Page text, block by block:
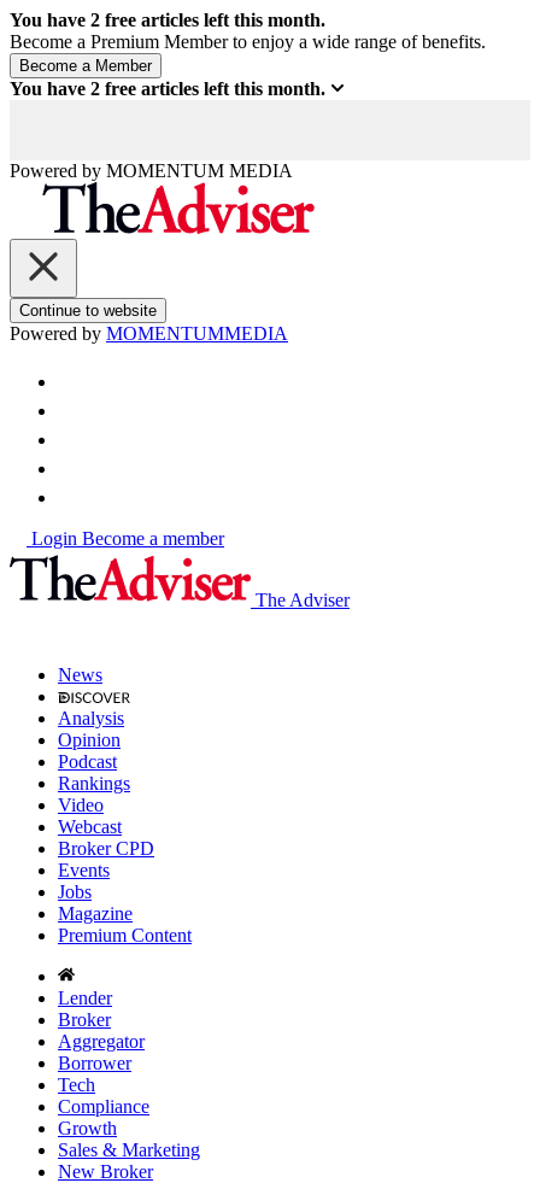
You have 2 free articles left this month.
Become a Premium Member to enjoy a wide range of benefits.
You have 2 free articles left this month.
Powered by MOMENTUM MEDIA
Continue to website
Powered by MOMENTUMMEDIA
Login Become a member
The Adviser
News
Analysis
Opinion
Podcast
Rankings
Video
Webcast
Broker CPD
Events
Jobs
Magazine
Premium Content
Lender
Broker
Aggregator
Borrower
Tech
Compliance
Growth
Sales & Marketing
New Broker